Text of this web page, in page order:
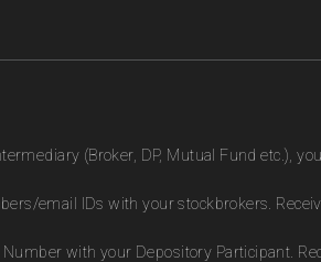
(Broker, DP, Mutual Fund etc.),
email IDs with your stockbrokers.
with your Depository Participant.